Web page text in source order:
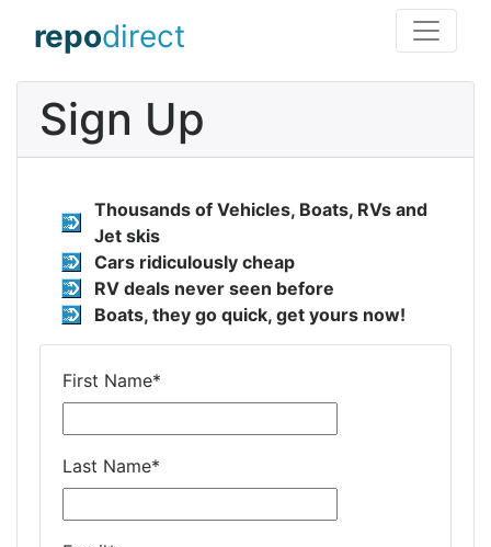
repodirect
Sign Up
Thousands of Vehicles, Boats, RVs and
Jet skis
Cars ridiculously cheap
RV deals never seen before
Boats, they go quick, get yours now!
First Name*
Last Name*